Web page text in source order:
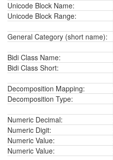
Unicode Block Name:
Unicode Block Range:
General Category (short name):
Bidi Class Name:
Bidi Class Short:
Decomposition Mapping:
Decomposition Type:
Numeric Decimal:
Numeric Digit:
Numeric Value:
Numeric Value: